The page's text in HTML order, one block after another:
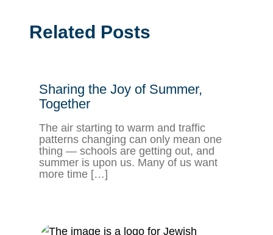
Related Posts
Sharing the Joy of Summer,
Together
The air starting to warm and traffic
patterns changing can only mean one
thing — schools are getting out, and
summer is upon us. Many of us want
more time […]